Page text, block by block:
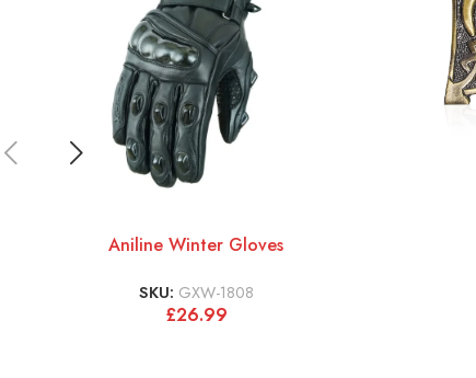
Aniline Winter Gloves
SKU: GXW-1808
£26.99